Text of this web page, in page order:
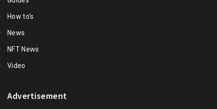
How to's
News
NFT News
Video
Advertisement